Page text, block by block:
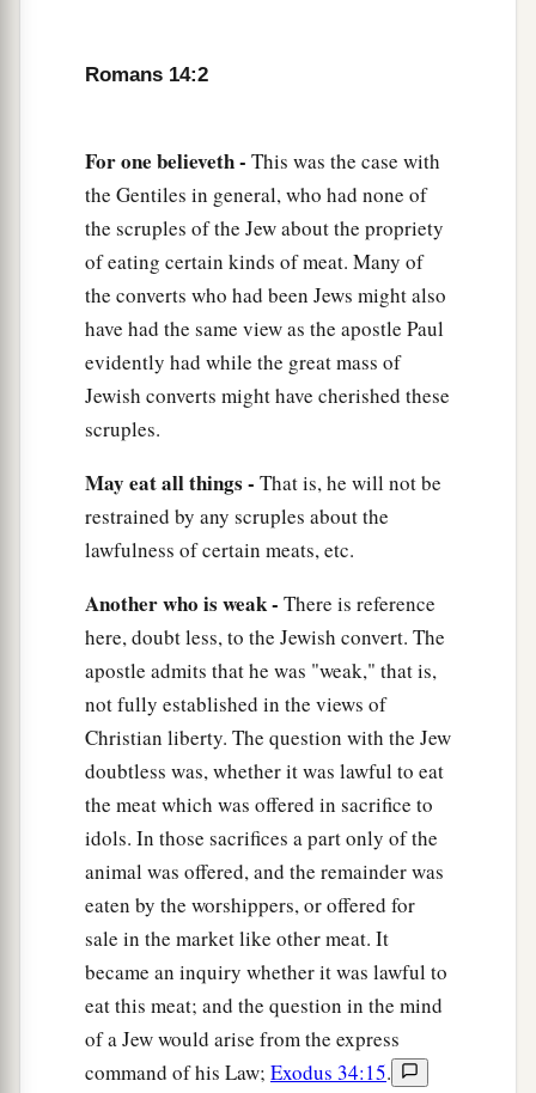
dies to himself. ‡
die, we die to the Lord. Therefore, whether we
live or die, we are the Lord’s. ‡
Fora to this end Christ died and rose and lived
again, that He might bebLord of both the dead
and the living.
But why do you judge your brother? Or why
do you show contempt for your brother? Forawe
shall all stand before the judgment seat of
Christ.
For it is written:
AsI live, says theLord,
Every knee shall bow to Me,
And every tongue shall confess to God.”
‡
So then aeach of us shall give account of
himself to God. ‡
Therefore let us not judge one another
anymore, but rather resolve this, anot to put a
stumbling block or a cause to fall inour
brother’s way. ‡
The Law of Love
I know and am convinced by the Lord Jesus
thatthereisnothing unclean of itself; but to
him who considers anything to be unclean, to
Romans 14:2
For one believeth - This was the case with
the Gentiles in general, who had none of
the scruples of the Jew about the propriety
of eating certain kinds of meat. Many of
the converts who had been Jews might also
have had the same view as the apostle Paul
evidently had while the great mass of
Jewish converts might have cherished these
scruples.
May eat all things - That is, he will not be
restrained by any scruples about the
lawfulness of certain meats, etc.
Another who is weak - There is reference
here, doubt less, to the Jewish convert. The
apostle admits that he was "weak," that is,
not fully established in the views of
Christian liberty. The question with the Jew
doubtless was, whether it was lawful to eat
the meat which was offered in sacrifice to
idols. In those sacrifices a part only of the
animal was offered, and the remainder was
eaten by the worshippers, or offered for
sale in the market like other meat. It
became an inquiry whether it was lawful to
eat this meat; and the question in the mind
of a Jew would arise from the express
command of his Law; Exodus 34:15.